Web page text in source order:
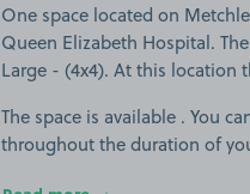
One space located on
Queen Elizabeth Hospital.
Large - (4x4). At this location
The space is available . You
throughout the duration of